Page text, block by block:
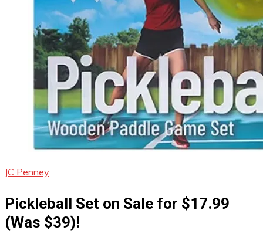
JC Penney
Pickleball Set on Sale for $17.99
(Was $39)!